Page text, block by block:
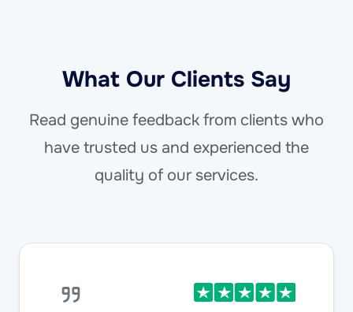
What Our Clients Say
Read genuine feedback from clients who
have trusted us and experienced the
quality of our services.